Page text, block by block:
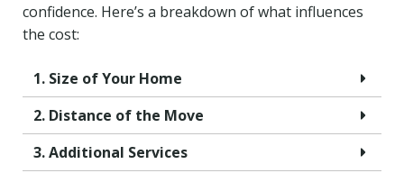
confidence. Here’s a breakdown of what influences
the cost:
1. Size of Your Home
2. Distance of the Move
3. Additional Services